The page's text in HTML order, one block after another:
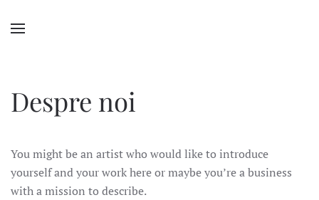
Despre noi
You might be an artist who would like to introduce
yourself and your work here or maybe you’re a business
with a mission to describe.